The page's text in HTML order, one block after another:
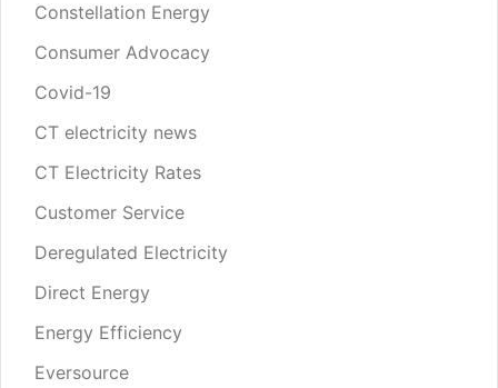
Constellation Energy
Consumer Advocacy
Covid-19
CT electricity news
CT Electricity Rates
Customer Service
Deregulated Electricity
Direct Energy
Energy Efficiency
Eversource